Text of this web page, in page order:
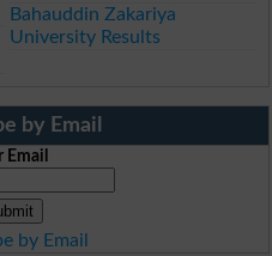
Bahauddin Zakariya
University Results
by Email
Email
by Email